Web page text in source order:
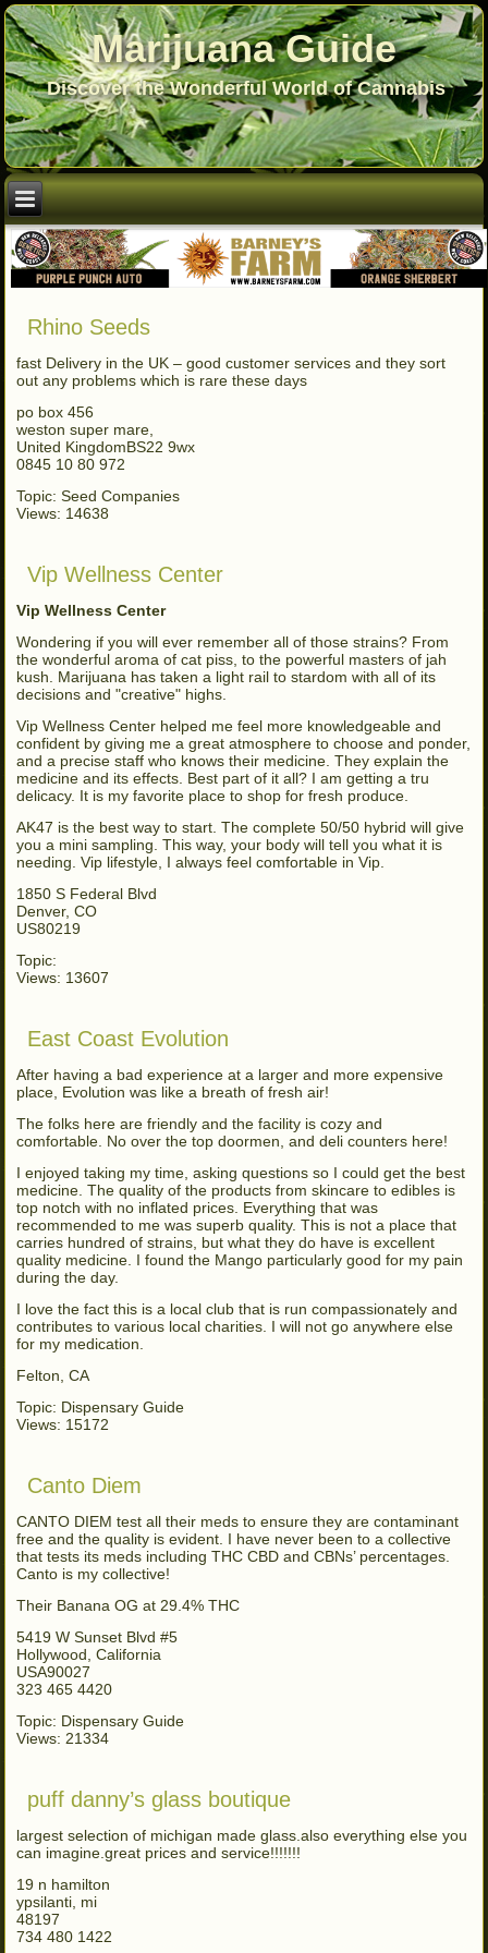
Marijuana Guide
Discover the Wonderful World of Cannabis
Rhino Seeds
fast Delivery in the UK – good customer services and they sort
out any problems which is rare these days
po box 456
weston super mare,
United KingdomBS22 9wx
0845 10 80 972
Topic: Seed Companies
Views: 14638
Vip Wellness Center
Vip Wellness Center
Wondering if you will ever remember all of those strains? From
the wonderful aroma of cat piss, to the powerful masters of jah
kush. Marijuana has taken a light rail to stardom with all of its
decisions and "creative" highs.
Vip Wellness Center helped me feel more knowledgeable and
confident by giving me a great atmosphere to choose and ponder,
and a precise staff who knows their medicine. They explain the
medicine and its effects. Best part of it all? I am getting a tru
delicacy. It is my favorite place to shop for fresh produce.
AK47 is the best way to start. The complete 50/50 hybrid will give
you a mini sampling. This way, your body will tell you what it is
needing. Vip lifestyle, I always feel comfortable in Vip.
1850 S Federal Blvd
Denver, CO
US80219
Topic:
Views: 13607
East Coast Evolution
After having a bad experience at a larger and more expensive
place, Evolution was like a breath of fresh air!
The folks here are friendly and the facility is cozy and
comfortable. No over the top doormen, and deli counters here!
I enjoyed taking my time, asking questions so I could get the best
medicine. The quality of the products from skincare to edibles is
top notch with no inflated prices. Everything that was
recommended to me was superb quality. This is not a place that
carries hundred of strains, but what they do have is excellent
quality medicine. I found the Mango particularly good for my pain
during the day.
I love the fact this is a local club that is run compassionately and
contributes to various local charities. I will not go anywhere else
for my medication.
Felton, CA
Topic: Dispensary Guide
Views: 15172
Canto Diem
CANTO DIEM test all their meds to ensure they are contaminant
free and the quality is evident. I have never been to a collective
that tests its meds including THC CBD and CBNs’ percentages.
Canto is my collective!
Their Banana OG at 29.4% THC
5419 W Sunset Blvd #5
Hollywood, California
USA90027
323 465 4420
Topic: Dispensary Guide
Views: 21334
puff danny’s glass boutique
largest selection of michigan made glass.also everything else you
can imagine.great prices and service!!!!!!!
19 n hamilton
ypsilanti, mi
48197
734 480 1422